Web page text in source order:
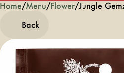
Home/Menu/Flower/Jungle
Back
0